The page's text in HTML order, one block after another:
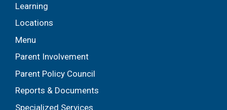
Learning
Locations
Menu
Parent Involvement
Parent Policy Council
Reports & Documents
Specialized Services